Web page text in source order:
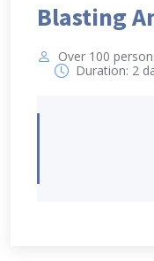
Blasting
Over 100
Duration: 2